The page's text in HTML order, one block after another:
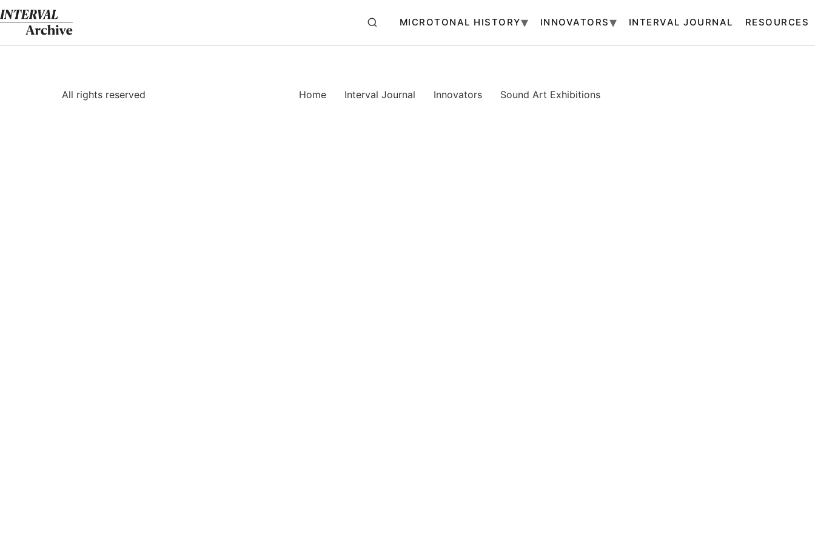
Skip
to
content
MICROTONAL HISTORY INNOVATORS INTERVAL JOURNAL RESOURCES
Home Interval Journal Innovators Sound Art Exhibitions
All rights reserved